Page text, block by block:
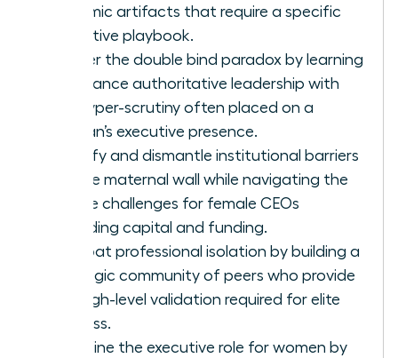
systemic artifacts that require a specific
executive playbook.
Master the double bind paradox by learning
to balance authoritative leadership with
the hyper-scrutiny often placed on a
woman’s executive presence.
Identify and dismantle institutional barriers
like the maternal wall while navigating the
unique challenges for female CEOs
regarding capital and funding.
Combat professional isolation by building a
strategic community of peers who provide
the high-level validation required for elite
success.
Redefine the executive role for women by